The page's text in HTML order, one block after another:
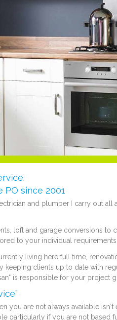
since 2001
and plumber I carry out all
loft and garage conversions to
to your individual
living here full time,
keeping clients up to date with
is responsible for your project
you are not always available isn't
particularly if you are not based